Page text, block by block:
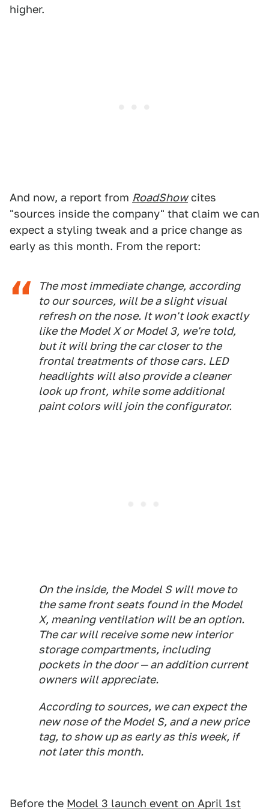
higher.
And now, a report from RoadShowcites
"sources inside the company" that claim we can
expect a styling tweak and a price change as
early as this month. From the report:
The most immediate change, according
to our sources, will be a slight visual
refresh on the nose. It won't look exactly
like the Model X or Model 3, we're told,
but it will bring the car closer to the
frontal treatments of those cars. LED
headlights will also provide a cleaner
look up front, while some additional
paint colors will join the configurator.
On the inside, the Model S will move to
the same front seats found in the Model
X, meaning ventilation will be an option.
The car will receive some new interior
storage compartments, including
pockets in the door — an addition current
owners will appreciate.
According to sources, we can expect the
new nose of the Model S, and a new price
tag, to show up as early as this week, if
not later this month.
Before the Model 3 launch event on April 1st